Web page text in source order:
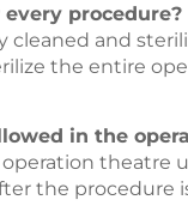
procedure?
cleaned and
the entire
in the
theatre
the procedure